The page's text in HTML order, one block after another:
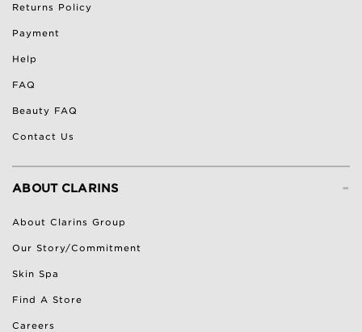
Returns Policy
Payment
Help
FAQ
Beauty FAQ
Contact Us
-
ABOUT CLARINS
About Clarins Group
Our Story/Commitment
Skin Spa
Find A Store
Careers